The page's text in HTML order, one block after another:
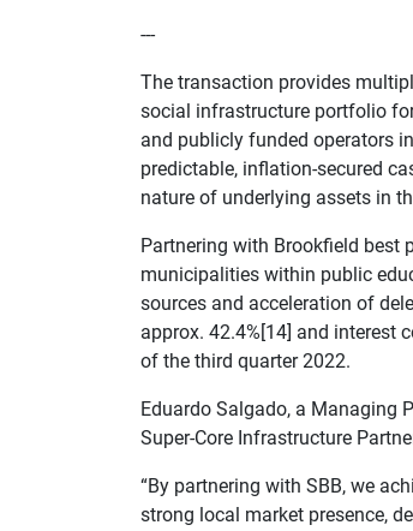
---
The transaction provides
social infrastructure portfolio
and publicly funded operators
predictable, inflation-secured
nature of underlying assets in
Partnering with Brookfield best
municipalities within public
sources and acceleration of
approx. 42.4%[14] and interest
of the third quarter 2022.
Eduardo Salgado, a Managing
Super-Core Infrastructure
“By partnering with SBB, we
strong local market presence,